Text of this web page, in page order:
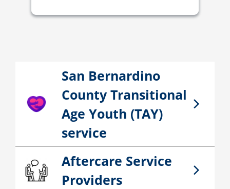
San Bernardino County Transitional Age
San Bernardino
County Transitional
Age Youth (TAY)
service
Aftercare Service Providers
Aftercare Service
Providers